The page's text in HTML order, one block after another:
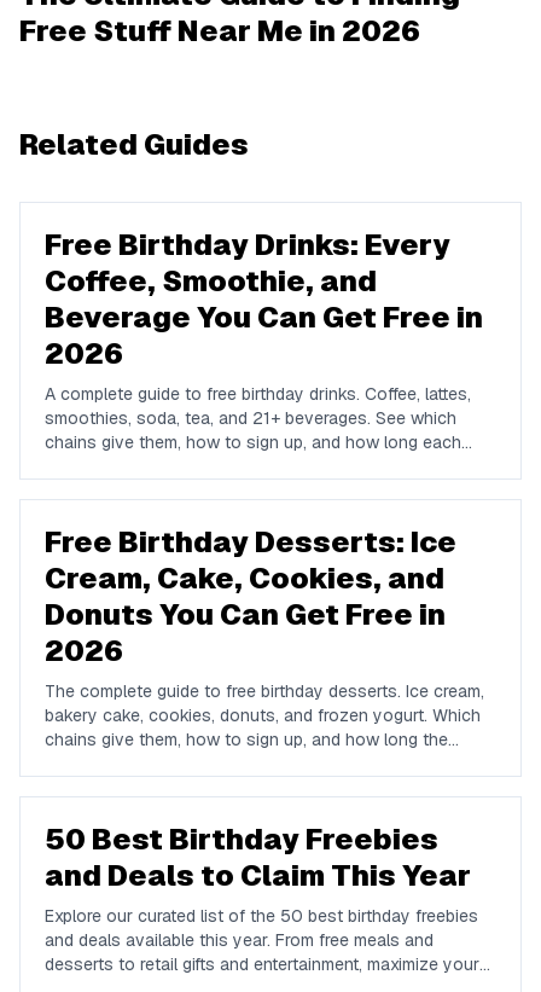
Free Stuff Near Me in 2026
Related Guides
Free Birthday Drinks: Every
Coffee, Smoothie, and
Beverage You Can Get Free in
2026
A complete guide to free birthday drinks. Coffee, lattes,
smoothies, soda, tea, and 21+ beverages. See which
chains give them, how to sign up, and how long each
Free Birthday Desserts: Ice
Cream, Cake, Cookies, and
Donuts You Can Get Free in
2026
The complete guide to free birthday desserts. Ice cream,
bakery cake, cookies, donuts, and frozen yogurt. Which
chains give them, how to sign up, and how long the
50 Best Birthday Freebies
and Deals to Claim This Year
Explore our curated list of the 50 best birthday freebies
and deals available this year. From free meals and
desserts to retail gifts and entertainment, maximize your